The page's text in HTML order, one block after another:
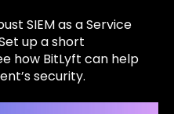
SIEM as a Service
up a short
how BitLyft can help
security.